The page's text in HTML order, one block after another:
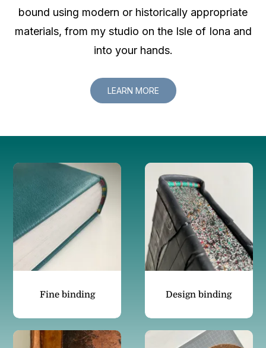
bound using modern or historically appropriate
materials, from my studio on the Isle of Iona and
into your hands.
LEARN MORE
Fine binding Design binding